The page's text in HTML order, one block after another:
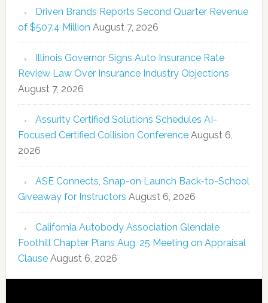
Driven Brands Reports Second Quarter Revenue
of $507.4 Million August 7, 2026
Illinois Governor Signs Auto Insurance Rate
Review Law Over Insurance Industry Objections
August 7, 2026
Assurity Certified Solutions Schedules AI-
Focused Certified Collision Conference August 6,
2026
ASE Connects, Snap-on Launch Back-to-School
Giveaway for Instructors August 6, 2026
California Autobody Association Glendale
Foothill Chapter Plans Aug. 25 Meeting on Appraisal
Clause August 6, 2026